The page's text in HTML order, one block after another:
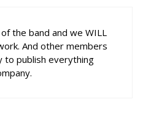
the band and we WILL
And other members
to publish everything